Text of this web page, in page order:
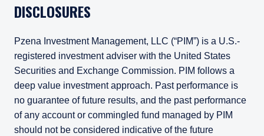
DISCLOSURES
Pzena Investment Management, LLC (“PIM”) is a U.S.-
registered investment adviser with the United States
Securities and Exchange Commission. PIM follows a
deep value investment approach. Past performance is
no guarantee of future results, and the past performance
of any account or commingled fund managed by PIM
should not be considered indicative of the future